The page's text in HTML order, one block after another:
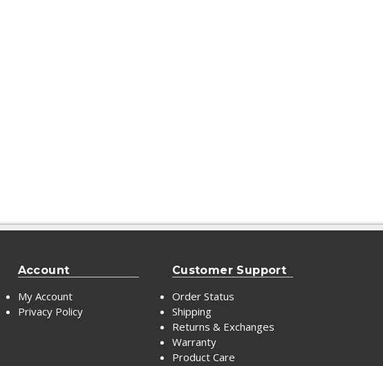
Account
My Account
Privacy Policy
Customer Support
Order Status
Shipping
Returns & Exchanges
Warranty
Product Care